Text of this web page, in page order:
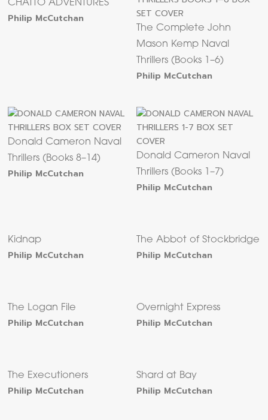
CHATTO ADVENTURES
Philip McCutchan
The Complete John
Mason Kemp Naval
Thrillers (Books 1–6)
Philip McCutchan
Donald Cameron Naval
Thrillers (Books 8–14)
Philip McCutchan
Donald Cameron Naval
Thrillers (Books 1–7)
Philip McCutchan
Kidnap
Philip McCutchan
The Abbot of Stockbridge
Philip McCutchan
The Logan File
Philip McCutchan
Overnight Express
Philip McCutchan
The Executioners
Philip McCutchan
Shard at Bay
Philip McCutchan